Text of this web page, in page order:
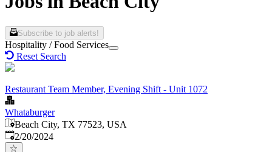
Subscribe to job alerts!
Hospitality / Food Services
Reset Search
Restaurant Team Member, Evening Shift - Unit 1072
Whataburger
Beach City, TX 77523, USA
Published:
2/20/2024